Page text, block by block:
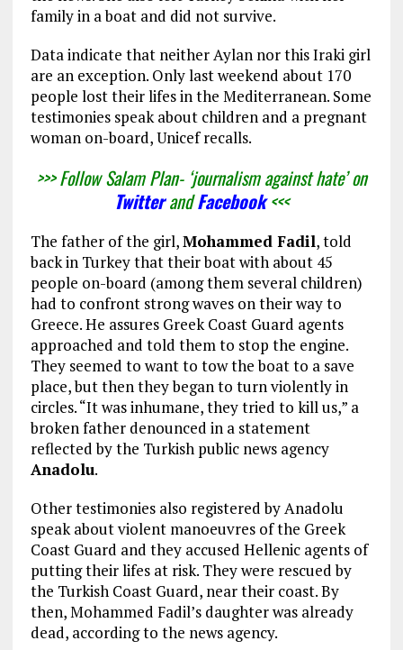
family in a boat and did not survive.
Data indicate that neither Aylan nor this Iraki girl
are an exception. Only last weekend about 170
people lost their lifes in the Mediterranean. Some
testimonies speak about children and a pregnant
woman on-board, Unicef recalls.
>>> Follow Salam Plan- ‘journalism against hate’ on
TwitterandFacebook<<<
The father of the girl,Mohammed Fadil, told
back in Turkey that their boat with about 45
people on-board (among them several children)
had to confront strong waves on their way to
Greece. He assures Greek Coast Guard agents
approached and told them to stop the engine.
They seemed to want to tow the boat to a save
place, but then they began to turn violently in
circles. “It was inhumane, they tried to kill us,” a
broken father denounced in a statement
reflected by the Turkish public news agency
Anadolu.
Other testimonies also registered by Anadolu
speak about violent manoeuvres of the Greek
Coast Guard and they accused Hellenic agents of
putting their lifes at risk. They were rescued by
the Turkish Coast Guard, near their coast. By
then, Mohammed Fadil’s daughter was already
dead, according to the news agency.